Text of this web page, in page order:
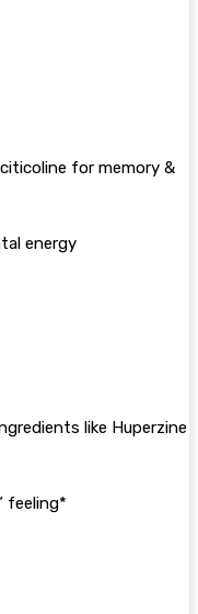
for memory &
energy
like Huperzine
feeling*